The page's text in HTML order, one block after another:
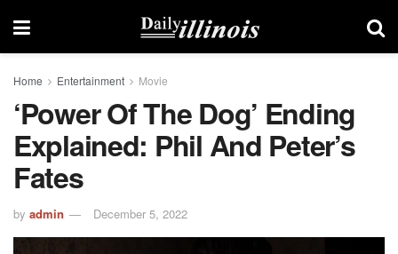
Home Entertainment Movie
‘Power Of The Dog’ Ending
Explained: Phil And Peter’s
Fates
by admin December 5, 2022